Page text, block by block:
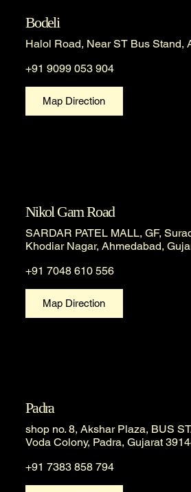
Bodeli
Halol Road, Near ST Bus Stand,
+91 9099 053 904
Map Direction
Nikol Gam Road
SARDAR PATEL MALL, GF,
Khodiar Nagar, Ahmedabad,
+91 7048 610 556
Map Direction
Padra
shop no. 8, Akshar Plaza, BUS
Voda Colony, Padra, Gujarat
+91 7383 858 794